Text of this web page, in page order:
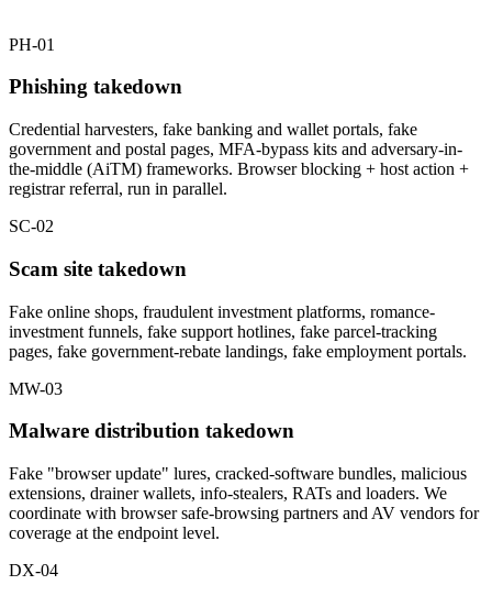
PH-01
Phishing takedown
Credential harvesters, fake banking and wallet portals, fake
government and postal pages, MFA-bypass kits and adversary-in-
the-middle (AiTM) frameworks. Browser blocking + host action +
registrar referral, run in parallel.
SC-02
Scam site takedown
Fake online shops, fraudulent investment platforms, romance-
investment funnels, fake support hotlines, fake parcel-tracking
pages, fake government-rebate landings, fake employment portals.
MW-03
Malware distribution takedown
Fake "browser update" lures, cracked-software bundles, malicious
extensions, drainer wallets, info-stealers, RATs and loaders. We
coordinate with browser safe-browsing partners and AV vendors for
coverage at the endpoint level.
DX-04